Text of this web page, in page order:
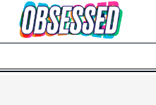
Skip to Main Content